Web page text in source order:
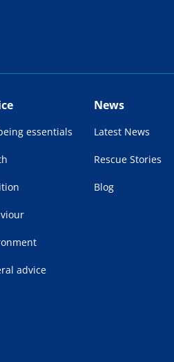
essentials
advice
News
Latest News
Rescue Stories
Blog